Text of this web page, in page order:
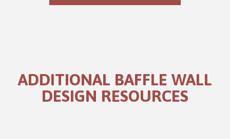
ADDITIONAL BAFFLE WALL
DESIGN RESOURCES